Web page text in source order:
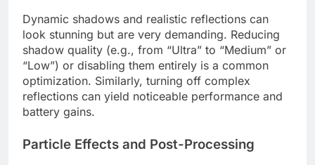
Dynamic shadows and realistic reflections can
look stunning but are very demanding. Reducing
shadow quality (e.g., from “Ultra” to “Medium” or
“Low”) or disabling them entirely is a common
optimization. Similarly, turning off complex
reflections can yield noticeable performance and
battery gains.
Particle Effects and Post-Processing